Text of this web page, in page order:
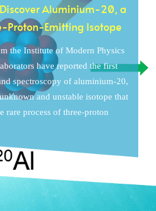
Discover Aluminium-20, a
Proton-Emitting Isotope
the Institute of Modern Physics
have reported the first
spectroscopy of aluminium-20,
and unstable isotope that
rare process of three-proton